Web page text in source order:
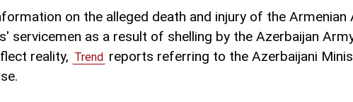
on the alleged death and injury of the Armenian
servicemen as a result of shelling by the Azerbaijan
reality, Trend reports referring to the Azerbaijani